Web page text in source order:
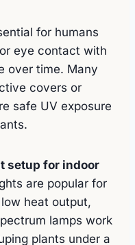
for humans
eye contact with
over time. Many
covers or
safe UV exposure
setup for indoor
are popular for
heat output,
lamps work
plants under a